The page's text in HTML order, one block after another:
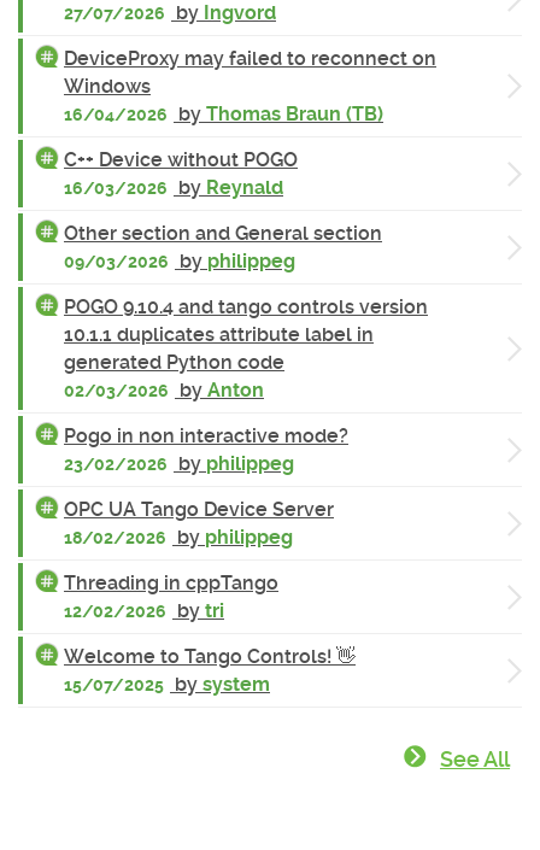
27/07/2026 by Ingvord
DeviceProxy may failed to reconnect on
Windows
16/04/2026 by Thomas Braun (TB)
C++ Device without POGO
16/03/2026 by Reynald
Other section and General section
09/03/2026 by philippeg
POGO 9.10.4 and tango controls version
10.1.1 duplicates attribute label in
generated Python code
02/03/2026 by Anton
Pogo in non interactive mode?
23/02/2026 by philippeg
OPC UA Tango Device Server
18/02/2026 by philippeg
Threading in cppTango
12/02/2026 by tri
Welcome to Tango Controls! 👋
15/07/2025 by system
See All